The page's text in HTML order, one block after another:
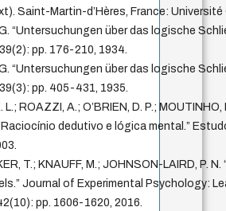
Saint-Martin-d’Hères, France: Université
“Untersuchungen über das logische
pp. 176-210, 1934.
“Untersuchungen über das logische
pp. 405-431, 1935.
L.; ROAZZI, A.; O’BRIEN, D. P.;
“Raciocínio dedutivo e lógica mental.”
T.; KNAUFF, M.; JOHNSON-LAIRD, P.
Journal of Experimental Psychology:
pp. 1606-1620, 2016.